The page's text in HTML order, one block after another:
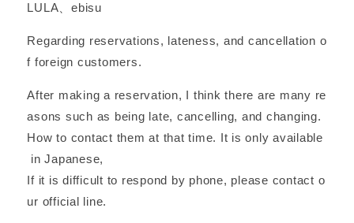
LULA、ebisu
Regarding reservations, lateness, and cancellation o
f foreign customers.
After making a reservation, I think there are many re
asons such as being late, cancelling, and changing.
How to contact them at that time. It is only available
in Japanese,
If it is difficult to respond by phone, please contact o
ur official line.